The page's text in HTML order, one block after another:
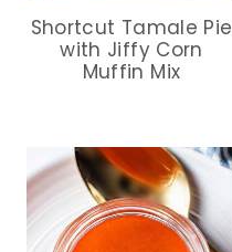
Shortcut Tamale Pie
with Jiffy Corn
Muffin Mix